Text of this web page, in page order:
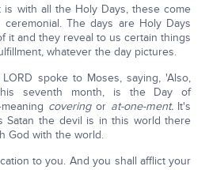
is with all the Holy Days, these come
The days are Holy Days
it and they reveal to us certain things
whatever the day pictures.
spoke to Moses, saying, 'Also,
seventh month, is the Day of
covering or at-one-ment. It's
Satan the devil is in this world there
God with the world.
to you. And you shall afflict your